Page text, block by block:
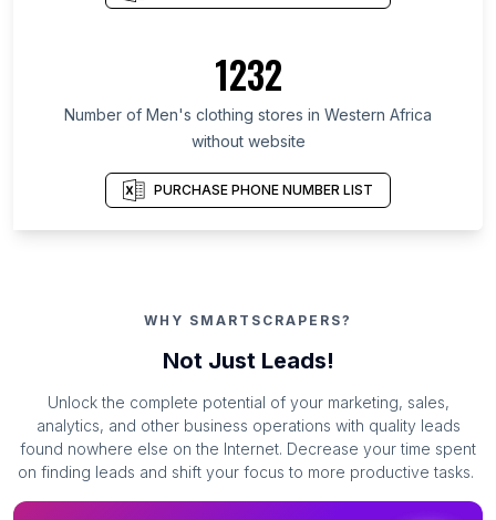
1232
Number of Men's clothing stores in Western Africa
without website
PURCHASE PHONE NUMBER LIST
WHY SMARTSCRAPERS?
Not Just Leads!
Unlock the complete potential of your marketing, sales,
analytics, and other business operations with quality leads
found nowhere else on the Internet. Decrease your time spent
on finding leads and shift your focus to more productive tasks.